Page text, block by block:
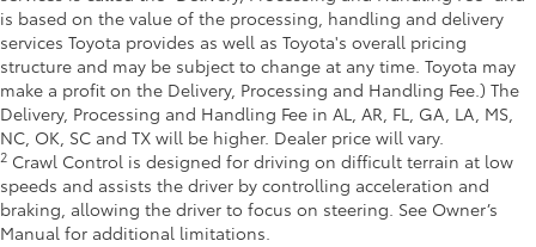
is based on the value of the processing, handling and delivery
services Toyota provides as well as Toyota's overall pricing
structure and may be subject to change at any time. Toyota may
make a profit on the Delivery, Processing and Handling Fee.) The
Delivery, Processing and Handling Fee in AL, AR, FL, GA, LA, MS,
NC, OK, SC and TX will be higher. Dealer price will vary.
2 Crawl Control is designed for driving on difficult terrain at low
speeds and assists the driver by controlling acceleration and
braking, allowing the driver to focus on steering. See Owner’s
Manual for additional limitations.